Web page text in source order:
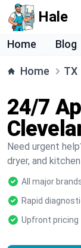
Hale
Home Blog
Home TX
24/7
Need urgent
dryer, and
All major
Rapid
Upfront pricing